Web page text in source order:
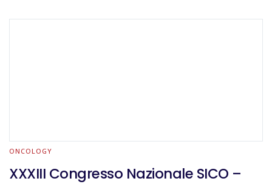
ONCOLOGY
XXXIII Congresso Nazionale SICO –